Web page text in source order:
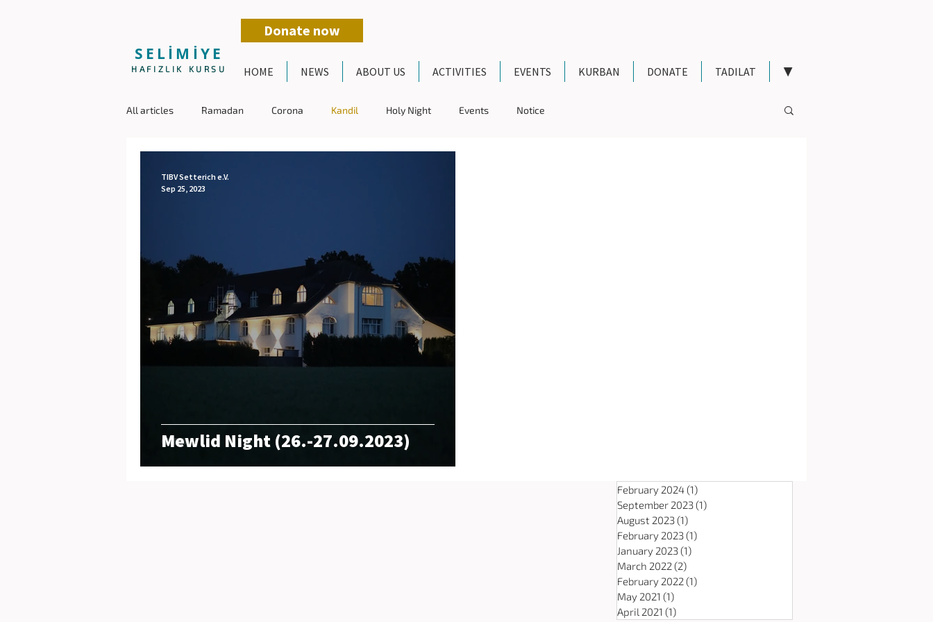
Donate now
SELİMİYE
HAFIZLIK KURSU HOME NEWS ABOUT US ACTIVITIES EVENTS KURBAN DONATE TADILAT ▼
All articles Ramadan Corona Kandil Holy Night Events Notice
Mewlid Night (26.-27.09.2023)
TIBV Setterich e.V.
Sep 25, 2023
February 2024 (1)
September 2023 (1)
August 2023 (1)
February 2023 (1)
January 2023 (1)
March 2022 (2)
February 2022 (1)
May 2021 (1)
April 2021 (1)